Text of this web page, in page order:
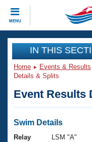
MENU
CLOSE
Training
Workout Library
Articles And
Swimming 101
Events
Virtual And
Club Finder
Workout Library
IN THIS
Home Events & Results
Details & Splits
Event Results
Swim Details
Relay
LSM "A"